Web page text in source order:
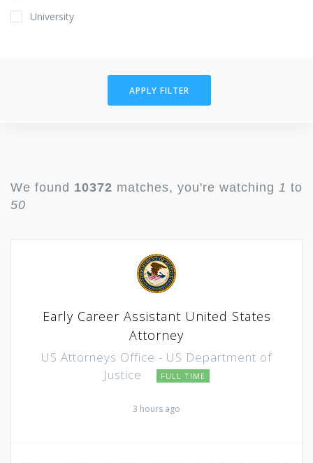
University
APPLY FILTER
We found 10372 matches, you're watching 1 to
50
Early Career Assistant United States
Attorney
US Attorneys Office - US Department of
Justice
FULL TIME
3 hours ago